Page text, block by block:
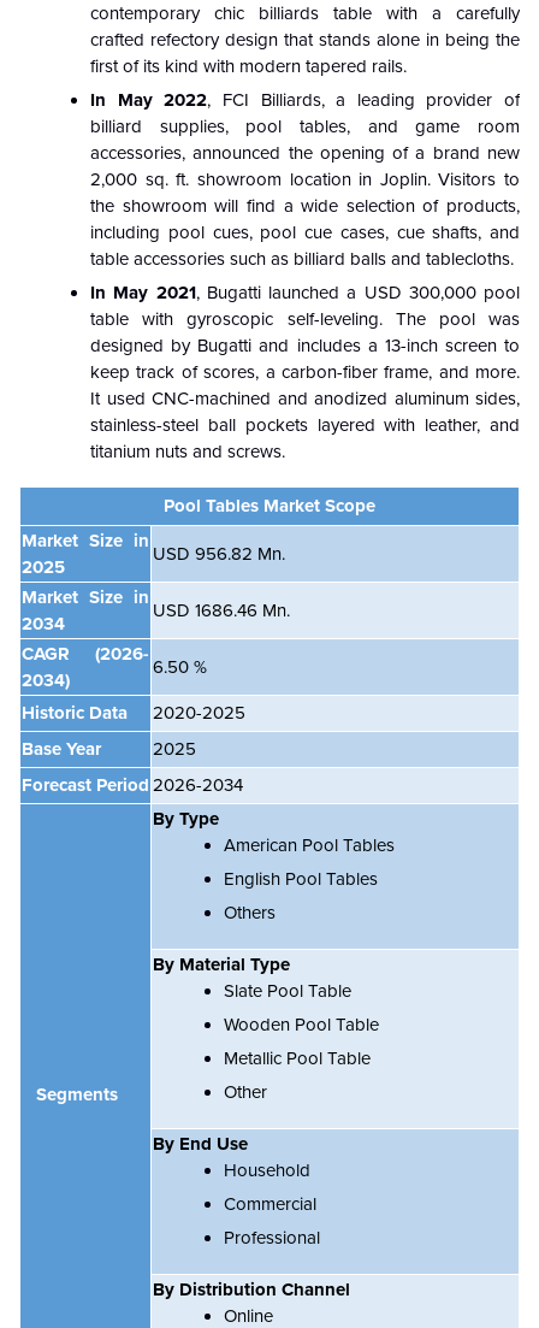
contemporary chic billiards table with a carefully
crafted refectory design that stands alone in being the
first of its kind with modern tapered rails.
In May 2022, FCI Billiards, a leading provider of
billiard supplies, pool tables, and game room
accessories, announced the opening of a brand new
2,000 sq. ft. showroom location in Joplin. Visitors to
the showroom will find a wide selection of products,
including pool cues, pool cue cases, cue shafts, and
table accessories such as billiard balls and tablecloths.
In May 2021, Bugatti launched a USD 300,000 pool
table with gyroscopic self-leveling. The pool was
designed by Bugatti and includes a 13-inch screen to
keep track of scores, a carbon-fiber frame, and more.
It used CNC-machined and anodized aluminum sides,
stainless-steel ball pockets layered with leather, and
titanium nuts and screws.
Pool Tables Market Scope
Market Size in
2025
USD 956.82 Mn.
Market Size in
2034
USD 1686.46 Mn.
CAGR
(2026-
2034)
6.50 %
Historic Data
2020-2025
Base Year
2025
Forecast Period 2026-2034
Segments
By Type
American Pool Tables
English Pool Tables
Others
By Material Type
Slate Pool Table
Wooden Pool Table
Metallic Pool Table
Other
By End Use
Household
Commercial
Professional
By Distribution Channel
Online